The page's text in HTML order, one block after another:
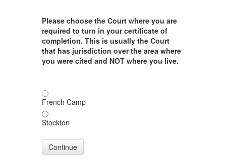
Please choose the Court where you are
required to turn in your certificate of
completion. This is usually the Court
that has jurisdiction over the area where
you were cited and NOT where you live.
French Camp
Stockton
Continue